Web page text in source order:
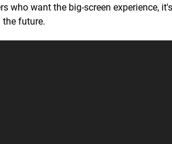
who want the big-screen experience,
future.